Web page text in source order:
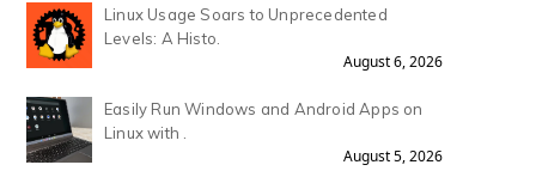
Linux Usage Soars to Unprecedented
Levels: A Histo.
August 6, 2026
Easily Run Windows and Android Apps on
Linux with .
August 5, 2026